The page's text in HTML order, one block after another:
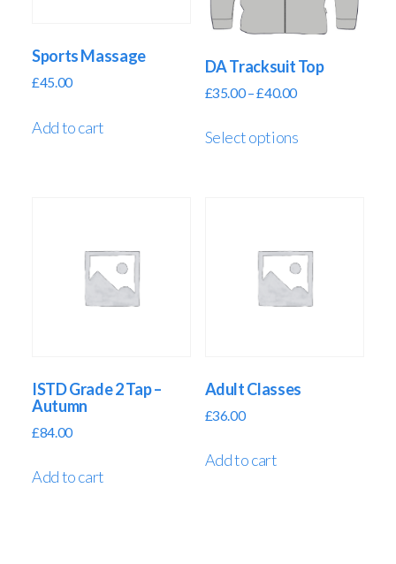
Sports Massage
£45.00
Add to cart
DA Tracksuit Top
£35.00 –£40.00
Select options
ISTD Grade 2 Tap –
Autumn
£84.00
Add to cart
Adult Classes
£36.00
Add to cart